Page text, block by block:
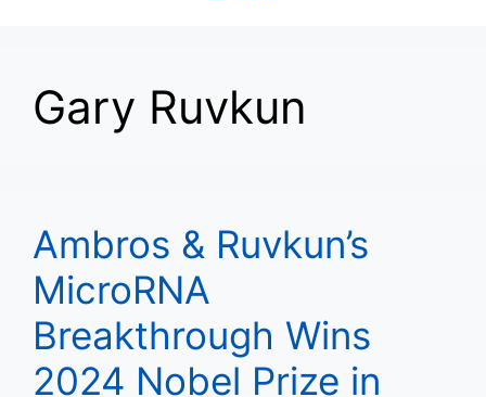
Gary Ruvkun
Ambros & Ruvkun’s
MicroRNA
Breakthrough Wins
2024 Nobel Prize in